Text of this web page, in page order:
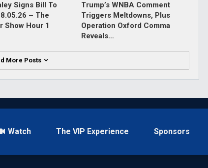
Signs Bill To
8.05.26 – The
Show Hour 1
Trump’s WNBA Comment
Triggers Meltdowns, Plus
Operation Oxford Comma
Reveals…
More Posts
Watch The VIP Experience Sponsors